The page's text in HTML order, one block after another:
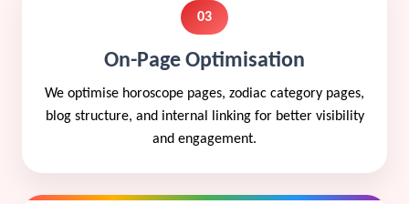
03
On-Page Optimisation
We optimise horoscope pages, zodiac category pages,
blog structure, and internal linking for better visibility
and engagement.